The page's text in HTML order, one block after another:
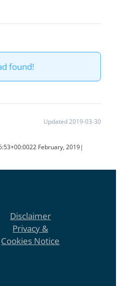
found!
Updated 2019-03-30
22 February, 2019|
Disclaimer
Privacy &
Cookies Notice